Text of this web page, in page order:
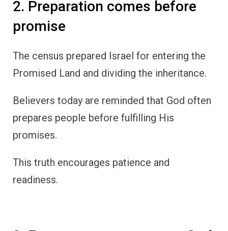
2. Preparation comes before
promise
The census prepared Israel for entering the
Promised Land and dividing the inheritance.
Believers today are reminded that God often
prepares people before fulfilling His
promises.
This truth encourages patience and
readiness.